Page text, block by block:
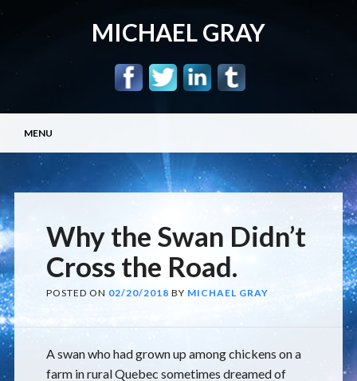
MICHAEL GRAY
Main menu
content
MENU
Why the Swan Didn’t
Cross the Road.
POSTED ON 02/20/2018 BY MICHAEL GRAY
A swan who had grown up among chickens on a
farm in rural Quebec sometimes dreamed of